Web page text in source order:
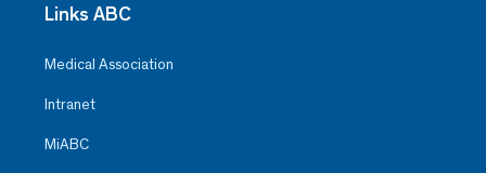
Links ABC
Medical Association
Intranet
MiABC